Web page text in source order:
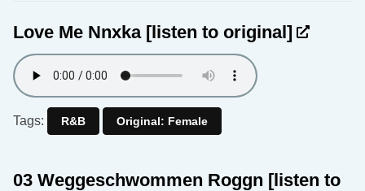
Love Me Nnxka [listen to original]
Tags: R&B Original: Female
03 Weggeschwommen Roggn [listen to